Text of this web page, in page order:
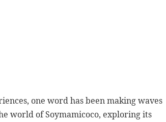
one word has been making waves
world of Soymamicoco, exploring its